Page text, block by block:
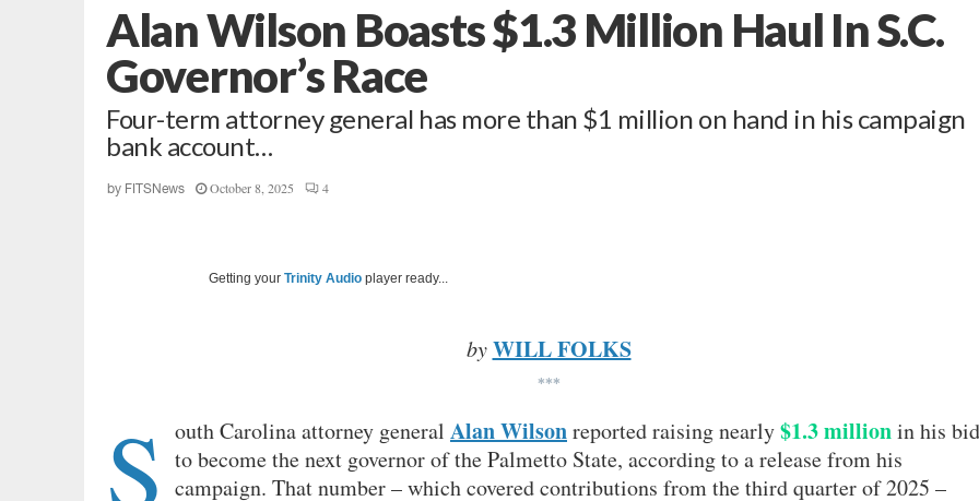
Alan Wilson Boasts $1.3 Million Haul In S.C.
Governor’s Race
Four-term attorney general has more than $1 million on hand in his campaign
bank account…
by FITSNews October 8, 2025 4
Getting your Trinity Audio player ready...
by WILL FOLKS
***
S outh Carolina attorney general Alan Wilsonreported raising nearly$1.3 millionin his bid
to become the next governor of the Palmetto State, according to a release from his
campaign. That number – which covered contributions from the third quarter of 2025 –